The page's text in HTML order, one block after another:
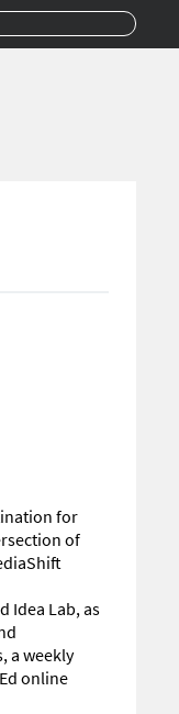
for
of
Idea Lab, as
a weekly
online